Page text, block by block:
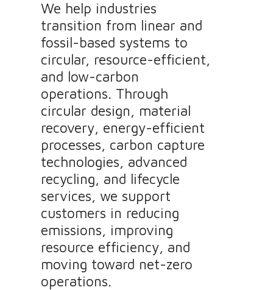
We help industries
transition from linear and
fossil-based systems to
circular, resource-efficient,
and low-carbon
operations. Through
circular design, material
recovery, energy-efficient
processes, carbon capture
technologies, advanced
recycling, and lifecycle
services, we support
customers in reducing
emissions, improving
resource efficiency, and
moving toward net-zero
operations.